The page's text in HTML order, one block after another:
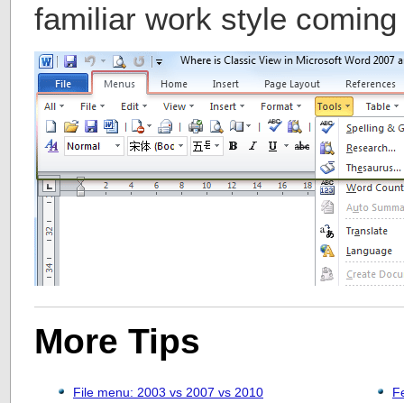
familiar work style
More Tips
File menu: 2003 vs 2007 vs 2010